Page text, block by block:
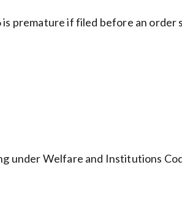
premature if filed before an order
under Welfare and Institutions